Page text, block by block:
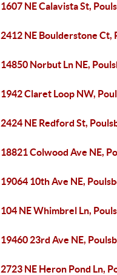
1607 NE Calavista St,
2412 NE Boulderstone Ct,
14850 Norbut Ln NE,
1942 Claret Loop NW,
2424 NE Redford St,
18821 Colwood Ave NE,
19064 10th Ave NE,
104 NE Whimbrel Ln,
19460 23rd Ave NE,
2723 NE Heron Pond Ln,